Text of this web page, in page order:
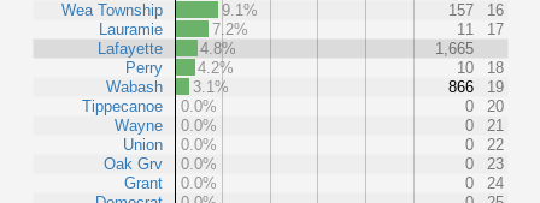
Wea Township
Lauramie
Lafayette
Perry
Wabash
Tippecanoe
Wayne
Union
Oak Grv
Grant
9.1%
157
16
7.2%
11
17
4.8%
1,665
4.2%
10
18
3.1%
866
19
0.0%
0
20
0.0%
0
21
0.0%
0
22
0.0%
0
23
0.0%
0
24